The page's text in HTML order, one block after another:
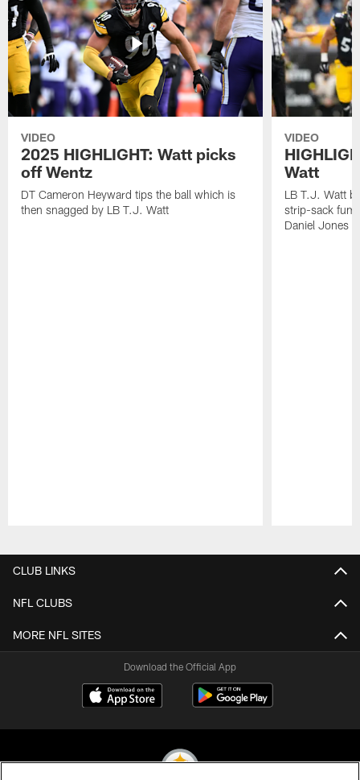
VIDEO
2025 HIGHLIGHT: Watt picks
off Wentz
DT Cameron Heyward tips the ball which is
then snagged by LB T.J. Watt
VIDEO
Watt
LB T.J. Watt
strip-sack
Daniel Jones
CLUB LINKS
NFL CLUBS
MORE NFL SITES
Download the Official App